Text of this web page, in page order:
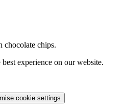
chocolate chips.
experience on our website.
cookie settings